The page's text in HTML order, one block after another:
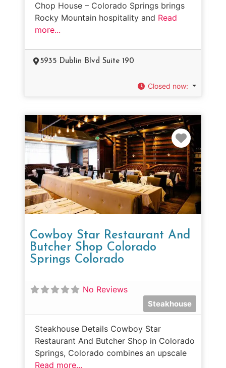
Chop House – Colorado Springs brings
Rocky Mountain hospitality and Read
more...
5935 Dublin Blvd Suite 190
Closed now:
Cowboy Star Restaurant And
Butcher Shop Colorado
Springs Colorado
No Reviews
Steakhouse
Steakhouse Details Cowboy Star
Restaurant And Butcher Shop in Colorado
Springs, Colorado combines an upscale
Read more...